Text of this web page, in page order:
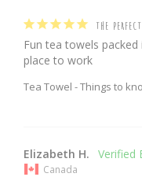
THE
Fun tea towels
place to work
Tea Towel - Things to
Elizabeth H.
Canada